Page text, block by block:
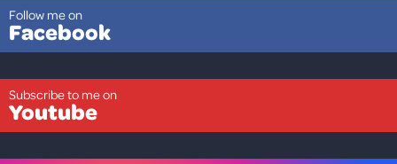
Follow me on
Facebook
Subscribe to me on
Youtube